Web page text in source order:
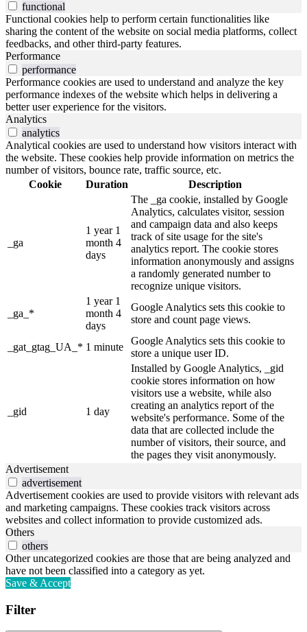
functional
Functional cookies help to perform certain functionalities like
sharing the content of the website on social media platforms, collect
feedbacks, and other third-party features.
Performance
performance
Performance cookies are used to understand and analyze the key
performance indexes of the website which helps in delivering a
better user experience for the visitors.
Analytics
analytics
Analytical cookies are used to understand how visitors interact with
the website. These cookies help provide information on metrics the
number of visitors, bounce rate, traffic source, etc.
Cookie
Duration Description
_ga
1 year 1
month 4
days
The _ga cookie, installed by Google
Analytics, calculates visitor, session
and campaign data and also keeps
track of site usage for the site's
analytics report. The cookie stores
information anonymously and assigns
a randomly generated number to
recognize unique visitors.
_ga_*
1 year 1
month 4
days
Google Analytics sets this cookie to
store and count page views.
_gat_gtag_UA_* 1 minute
Google Analytics sets this cookie to
store a unique user ID.
_gid 1 day
Installed by Google Analytics, _gid
cookie stores information on how
visitors use a website, while also
creating an analytics report of the
website's performance. Some of the
data that are collected include the
number of visitors, their source, and
the pages they visit anonymously.
Advertisement
advertisement
Advertisement cookies are used to provide visitors with relevant ads
and marketing campaigns. These cookies track visitors across
websites and collect information to provide customized ads.
Others
others
Other uncategorized cookies are those that are being analyzed and
have not been classified into a category as yet.
Save & Accept
Filter